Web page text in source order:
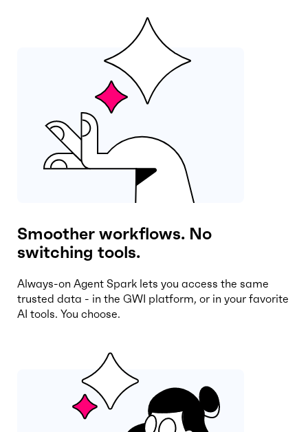
Smoother workflows. No
switching tools.
Always-on Agent Spark lets you access the same
trusted data - in the GWI platform, or in your favorite
AI tools. You choose.